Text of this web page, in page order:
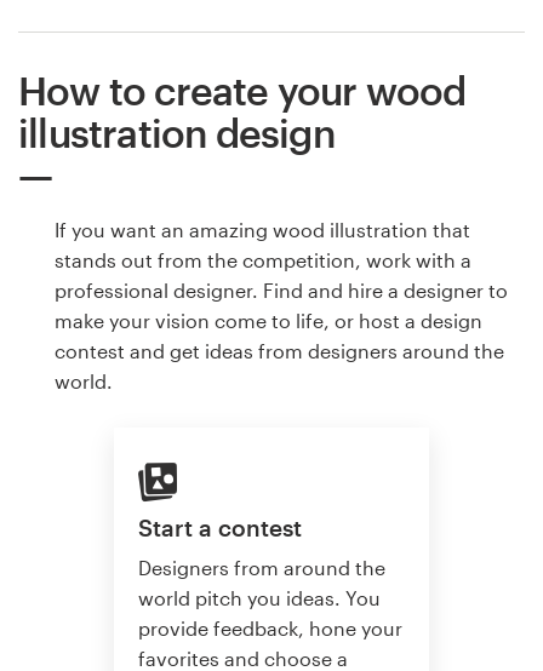
How to create your wood
illustration design
If you want an amazing wood illustration that
stands out from the competition, work with a
professional designer. Find and hire a designer to
make your vision come to life, or host a design
contest and get ideas from designers around the
world.
Start a contest
Designers from around the
world pitch you ideas. You
provide feedback, hone your
favorites and choose a